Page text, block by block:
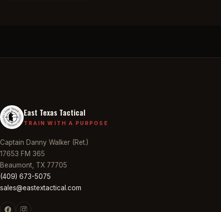
East Texas Tactical
TRAIN WITH A PURPOSE
Captain Danny Walker (Ret.)
17653 FM 365
Beaumont, TX 77705
(409) 673-5075
sales@eastextactical.com